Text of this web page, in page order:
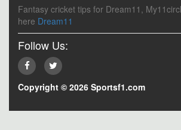
Fantasy cricket tips for Dream11,
here Dream11
Follow Us:
Copyright © 2026 Sportsf1.com